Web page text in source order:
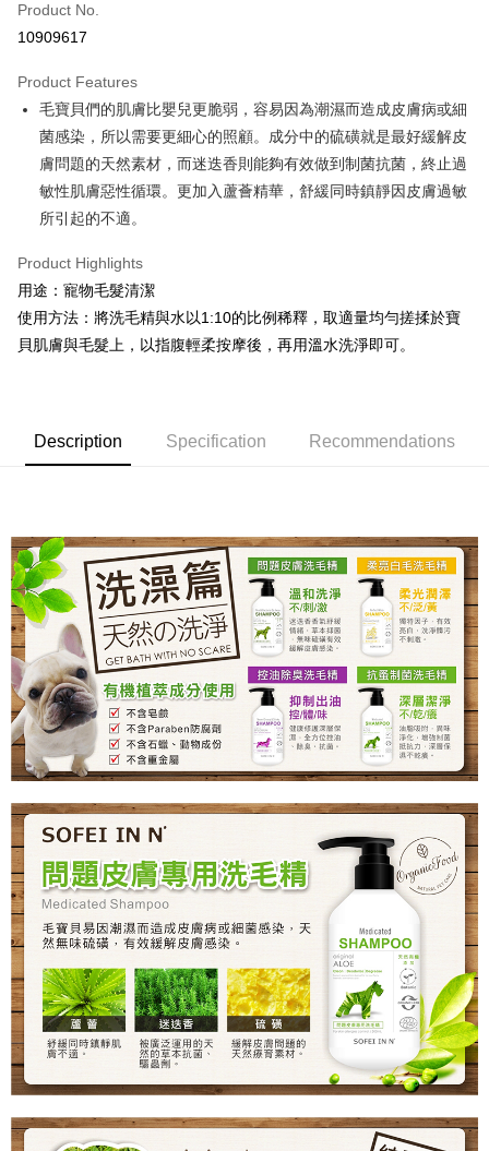
Convenience Store Pickup and Pay
Apple Pay
JKOPAY
Easy Wallet
ATM Transfer
Shipping Method
NT$80/order | Free shipping on orders of NT$999 or more
萊爾富取貨付款
NT$80/order | Free shipping on orders of NT$999 or more
7-11取貨付款
NT$80/order | Free shipping on orders of NT$999 or more
付款後7-11取貨
NT$80/order | Free shipping on orders of NT$999 or more
宅配
NT$80/order | Free shipping on orders of NT$999 or more
Product No.
10909617
Product Features
毛寶貝們的肌膚比嬰兒更脆弱，容易因為潮濕而造成皮膚病或細
菌感染，所以需要更細心的照顧。成分中的硫磺就是最好緩解皮
膚問題的天然素材，而迷迭香則能夠有效做到制菌抗菌，終止過
敏性肌膚惡性循環。更加入蘆薈精華，舒緩同時鎮靜因皮膚過敏
所引起的不適。
Product Highlights
用途：寵物毛髮清潔
使用方法：將洗毛精與水以1:10的比例稀釋，取適量均勻搓揉於寶
貝肌膚與毛髮上，以指腹輕柔按摩後，再用溫水洗淨即可。
Description Specification Recommendations